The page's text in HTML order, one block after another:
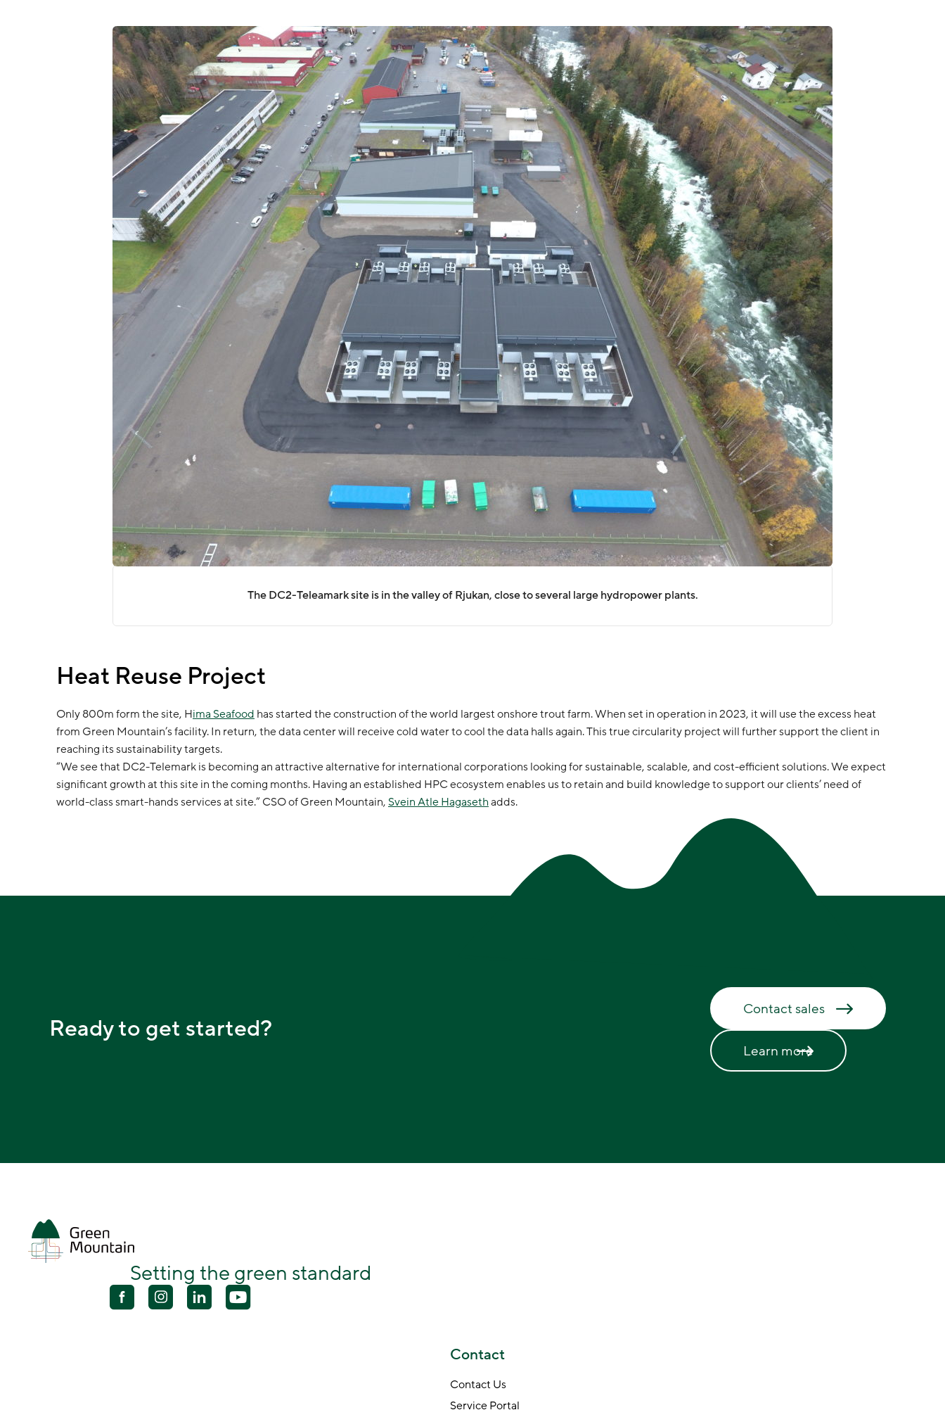
The DC2-Teleamark site is in the valley of Rjukan, close to several large hydropower plants.
Heat Reuse Project
Only 800m form the site, Hima Seafood has started the construction of the world largest onshore trout farm. When set in operation in 2023, it will use the excess heat
from Green Mountain’s facility. In return, the data center will receive cold water to cool the data halls again. This true circularity project will further support the client in
reaching its sustainability targets.
“We see that DC2-Telemark is becoming an attractive alternative for international corporations looking for sustainable, scalable, and cost-efficient solutions. We expect
significant growth at this site in the coming months. Having an established HPC ecosystem enables us to retain and build knowledge to support our clients’ need of
world-class smart-hands services at site.” CSO of Green Mountain, Svein Atle Hagaseth adds.
Ready to get started?
Contact sales
Learn more
Setting the green standard
Contact
Contact Us
Service Portal